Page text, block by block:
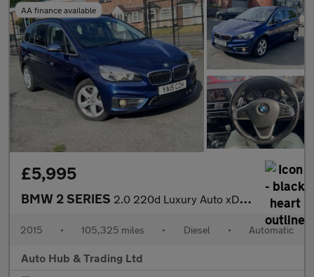
AA finance available
£5,995
BMW 2 SERIES 2.0 220d Luxury Auto xDrive Euro 6 (s/s) 5dr
2015 • 105,325 miles • Diesel • Automatic
Auto Hub & Trading Ltd